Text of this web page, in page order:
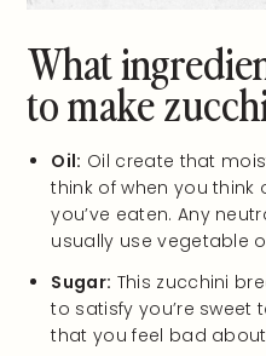
What
to make
Oil: Oil create that
think of when you
you’ve eaten. Any
usually use vegetable
Sugar: This zucchini
to satisfy you’re sweet
that you feel bad